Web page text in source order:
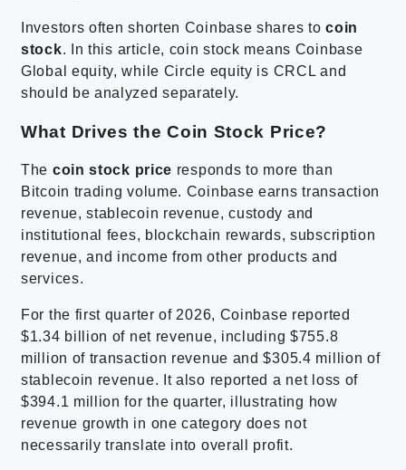
Investors often shorten Coinbase shares tocoin
stock. In this article, coin stock means Coinbase
Global equity, while Circle equity is CRCL and
should be analyzed separately.
What Drives the Coin Stock Price?
The coin stock price responds to more than
Bitcoin trading volume. Coinbase earns transaction
revenue, stablecoin revenue, custody and
institutional fees, blockchain rewards, subscription
revenue, and income from other products and
services.
For the first quarter of 2026, Coinbase reported
$1.34 billion of net revenue, including $755.8
million of transaction revenue and $305.4 million of
stablecoin revenue. It also reported a net loss of
$394.1 million for the quarter, illustrating how
revenue growth in one category does not
necessarily translate into overall profit.